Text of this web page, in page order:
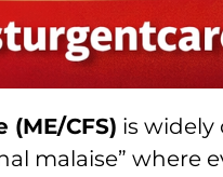
CFS) is widely
malaise” where